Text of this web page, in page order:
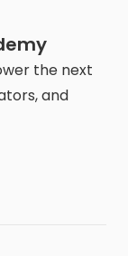
the next
and